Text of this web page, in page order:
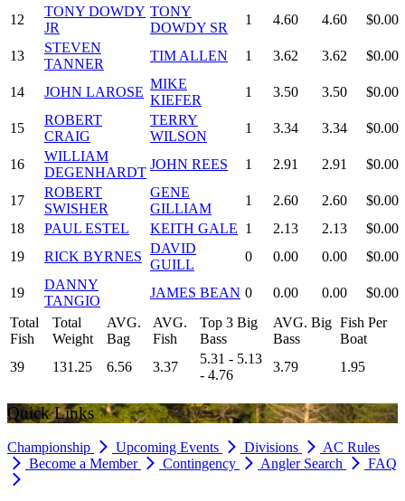
12
TONY DOWDY
JR
TONY
DOWDY SR
1 4.60 4.60 $0.00
13
STEVEN
TANNER
TIM ALLEN 1 3.62 3.62 $0.00
14 JOHN LAROSE
MIKE
KIEFER
1 3.50 3.50 $0.00
15
ROBERT
CRAIG
TERRY
WILSON
1 3.34 3.34 $0.00
16
WILLIAM
DEGENHARDT
JOHN REES 1 2.91 2.91 $0.00
17
ROBERT
SWISHER
GENE
GILLIAM
1 2.60 2.60
$0.00
18
PAUL ESTEL KEITH GALE 1 2.13 2.13
$0.00
19
RICK BYRNES
DAVID
GUILL
0 0.00 0.00 $0.00
19
DANNY
TANGIO
JAMES BEAN 0 0.00 0.00
$0.00
Total
Fish
Total
Weight
AVG.
Bag
AVG.
Fish
Top 3 Big
Bass
AVG. Big
Bass
Fish Per
Boat
39
131.25 6.56 3.37
5.31 - 5.13
- 4.76
3.79 1.95
Quick Links
Championship Upcoming Events Divisions
AC Rules
Become a Member
Contingency Angler Search FAQ